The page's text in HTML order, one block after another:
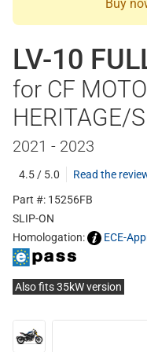
Buy
LV-10
for CF
HERITAGE/
2021 - 2023
4.5 / 5.0
Read the
Part #: 15256FB
SLIP-ON
Homologation:
ECE-
Also fits 35kW version